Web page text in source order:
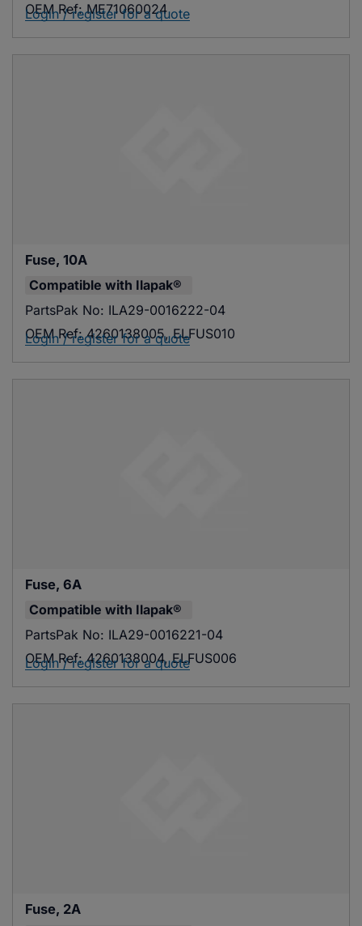
OEM Ref: ME71060024
Login / register for a quote
Fuse, 10A
Compatible with Ilapak®
PartsPak No: ILA29-0016222-04
OEM Ref: 4260138005, ELFUS010
Login / register for a quote
Fuse, 6A
Compatible with Ilapak®
PartsPak No: ILA29-0016221-04
OEM Ref: 4260138004, ELFUS006
Login / register for a quote
Fuse, 2A